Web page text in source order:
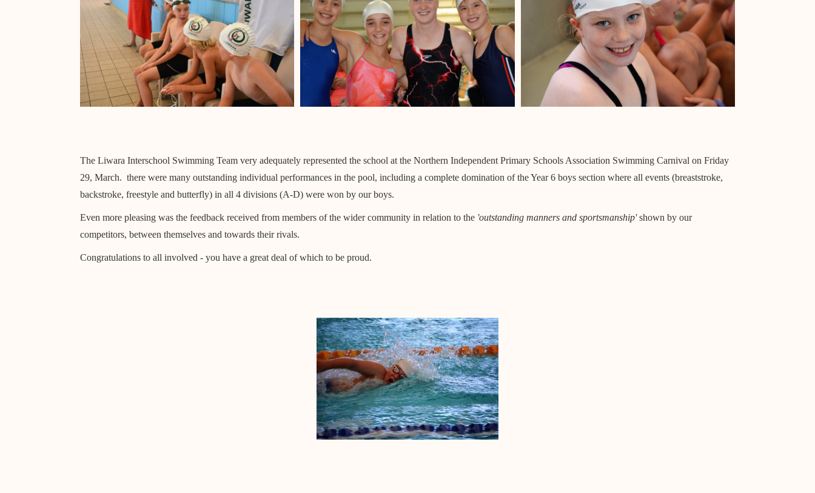
The Liwara Interschool Swimming Team very adequately represented the school at the Northern Independent Primary Schools Association Swimming Carnival on Friday
29, March. there were many outstanding individual performances in the pool, including a complete domination of the Year 6 boys section where all events (breaststroke,
backstroke, freestyle and butterfly) in all 4 divisions (A-D) were won by our boys.
Even more pleasing was the feedback received from members of the wider community in relation to the 'outstanding manners and sportsmanship'shown by our
competitors, between themselves and towards their rivals.
Congratulations to all involved - you have a great deal of which to be proud.